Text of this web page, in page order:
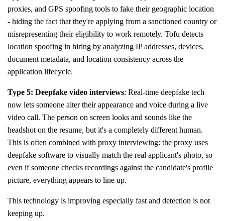
proxies, and GPS spoofing tools to fake their geographic location
- hiding the fact that they're applying from a sanctioned country or
misrepresenting their eligibility to work remotely. Tofu detects
location spoofing in hiring by analyzing IP addresses, devices,
document metadata, and location consistency across the
application lifecycle.
Type 5: Deepfake video interviews: Real-time deepfake tech
now lets someone alter their appearance and voice during a live
video call. The person on screen looks and sounds like the
headshot on the resume, but it's a completely different human.
This is often combined with proxy interviewing: the proxy uses
deepfake software to visually match the real applicant's photo, so
even if someone checks recordings against the candidate's profile
picture, everything appears to line up.
This technology is improving especially fast and detection is not
keeping up.